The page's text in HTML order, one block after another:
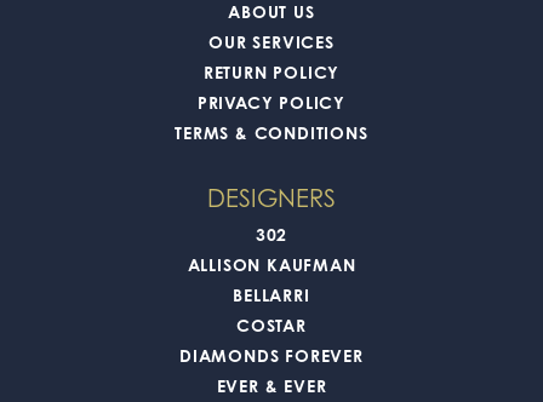
ABOUT US
OUR SERVICES
RETURN POLICY
PRIVACY POLICY
TERMS & CONDITIONS
DESIGNERS
302
ALLISON KAUFMAN
BELLARRI
COSTAR
DIAMONDS FOREVER
EVER & EVER